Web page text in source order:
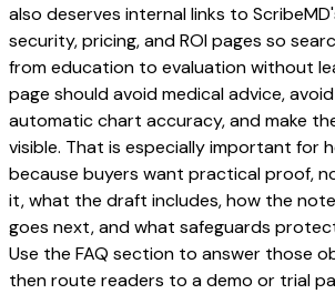
also deserves internal links to
security, pricing, and ROI pages so
from education to evaluation without
page should avoid medical advice,
automatic chart accuracy, and make
visible. That is especially important for
because buyers want practical proof,
it, what the draft includes, how the
goes next, and what safeguards
Use the FAQ section to answer those
then route readers to a demo or trial